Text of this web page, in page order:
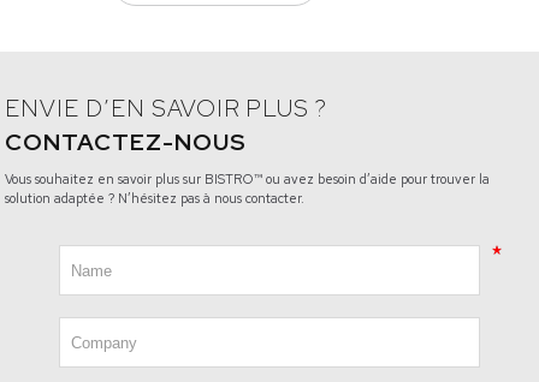
ENVIE D’EN SAVOIR PLUS ?
CONTACTEZ-NOUS
Vous souhaitez en savoir plus sur BISTRO™ ou avez besoin d’aide pour trouver la
solution adaptée ? N’hésitez pas à nous contacter.